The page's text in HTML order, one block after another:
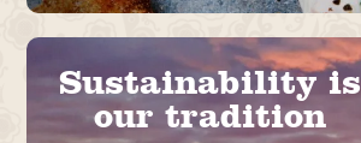
Sustainability is
our tradition